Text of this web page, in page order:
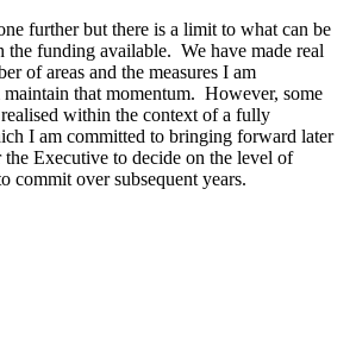
further but there is a limit to what can be
the funding available. We have made real
of areas and the measures I am
that momentum. However, some
within the context of a fully
I am committed to bringing forward later
Executive to decide on the level of
commit over subsequent years.